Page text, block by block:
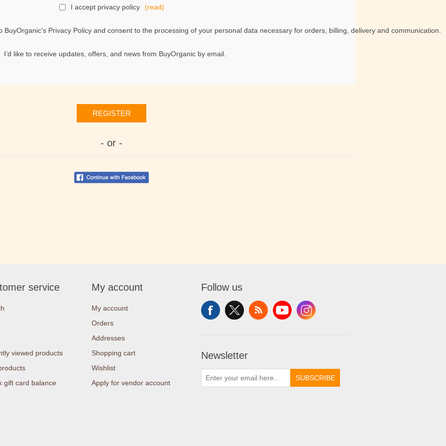
I accept privacy policy (read)
Privacy Policy and consent to the processing of your personal data necessary for orders, billing, delivery and communication.
I’d like to receive updates, offers, and news from BuyOrganic by email.
REGISTER
- or -
service
viewed products
gift card balance
My account
My account
Orders
Addresses
Shopping cart
Wishlist
Apply for vendor account
Follow us
Newsletter
SUBSCRIBE